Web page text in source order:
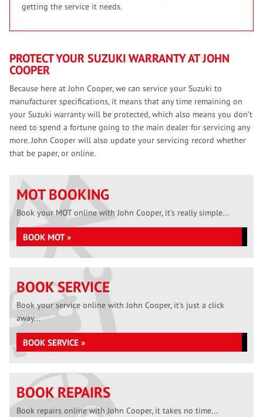
getting the service it needs.
PROTECT YOUR SUZUKI WARRANTY AT JOHN
COOPER
Because here at John Cooper, we can service your Suzuki to
manufacturer specifications, it means that any time remaining on
your Suzuki warranty will be protected, which also means you don’t
need to spend a fortune going to the main dealer for servicing any
more. John Cooper will also update your servicing record whether
that be paper, or online.
MOT BOOKING
Book your MOT online with John Cooper, it's really simple...
BOOK MOT »
BOOK SERVICE
Book your service online with John Cooper, it's just a click
away...
BOOK SERVICE »
BOOK REPAIRS
Book repairs online with John Cooper, it takes no time...